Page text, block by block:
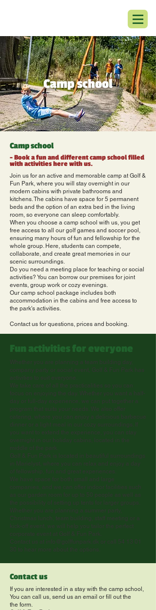
Camp school
Camp school
- Book a fun and different camp school filled
with activities here with us.
Join us for an active and memorable camp at Golf &
Fun Park, where you will stay overnight in our
modern cabins with private bathrooms and
kitchens. The cabins have space for 5 permanent
beds and the option of an extra bed in the living
room, so everyone can sleep comfortably.
When you choose a camp school with us, you get
free access to all our golf games and soccer pool,
ensuring many hours of fun and fellowship for the
whole group. Here, students can compete,
collaborate, and create great memories in our
scenic surroundings.
Do you need a meeting place for teaching or social
activities? You can borrow our premises for joint
events, group work or cozy evenings.
Our camp school package includes both
accommodation in the cabins and free access to
the park's activities.
Contact us for questions, prices and booking.
Fun activities for everyone
Whether you are planning a team building day,
company party or social event, Golf & Fun Park has
activities to suit everyone.
We take care of all the practicalities so you can
focus on enjoying the day. Whether you want a half-
day or full-day experience, we can put together a
program that suits your needs. We also offer
catering, where you can enjoy a delicious barbecue
dinner or a light meal in our cozy surroundings. If
you want to extend the experience, you can stay
overnight in our holiday cabins, located in the
middle of the park.
Golf & Fun Park is located in beautiful surroundings
in Marielyst, where you can relax and enjoy a day
of fellowship, fun and great experiences.
We have space for both small and large
companies, and we can offer indoor facilities such
as our garden room for up to 50 people as well as
the possibility of setting up tents for larger groups.
Whether you are planning a summer party,
Christmas lunch, team building, staff meeting or a
kick-off event, we will help you tailor the perfect
corporate event at Golf & Fun Park.
Contact us at info@golffunpark.dk or call
54 13 01
30 to hear more about the options.
Contact us
If you are interested in a stay with the camp school,
You can call us, send us an email or fill out the
the form.